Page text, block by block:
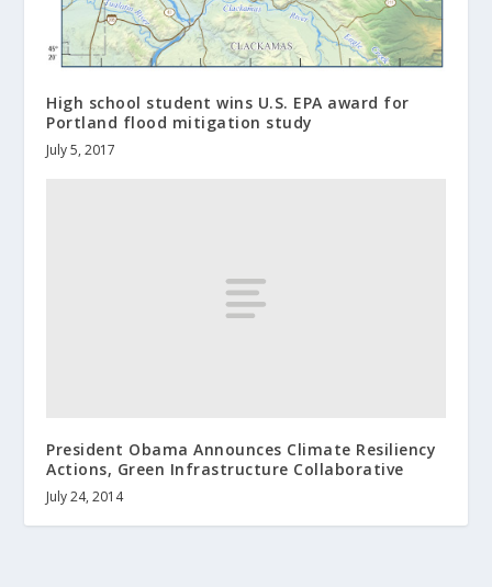
High school student wins U.S. EPA award for
Portland flood mitigation study
July 5, 2017
President Obama Announces Climate Resiliency
Actions, Green Infrastructure Collaborative
July 24, 2014